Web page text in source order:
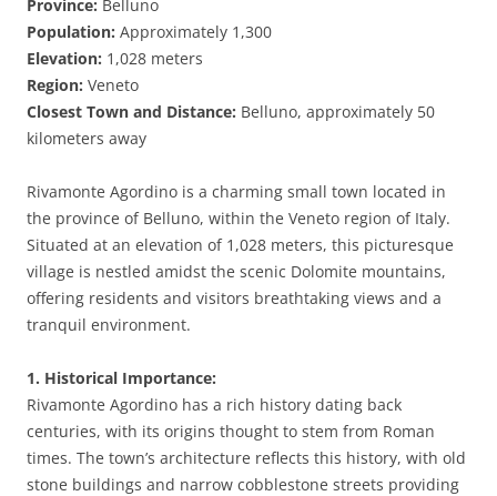
Province: Belluno
Population: Approximately 1,300
Elevation: 1,028 meters
Region: Veneto
Closest Town and Distance: Belluno, approximately 50
kilometers away
Rivamonte Agordino is a charming small town located in
the province of Belluno, within the Veneto region of Italy.
Situated at an elevation of 1,028 meters, this picturesque
village is nestled amidst the scenic Dolomite mountains,
offering residents and visitors breathtaking views and a
tranquil environment.
1. Historical Importance:
Rivamonte Agordino has a rich history dating back
centuries, with its origins thought to stem from Roman
times. The town’s architecture reflects this history, with old
stone buildings and narrow cobblestone streets providing